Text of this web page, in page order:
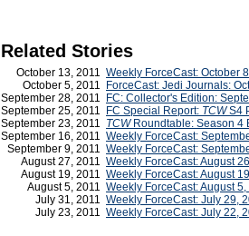
Related Stories
October 13, 2011 Weekly ForceCast: October
October 5, 2011
ForceCast: Jedi Journals:
September 28, 2011
FC: Collector's Edition:
September 25, 2011
FC Special Report: TCWS4
September 23, 2011 TCWRoundtable: Season 4
September 16, 2011 Weekly ForceCast:
September 9, 2011 Weekly ForceCast:
August 27, 2011 Weekly ForceCast: August
August 19, 2011 Weekly ForceCast: August
August 5, 2011 Weekly ForceCast: August 5,
July 31, 2011 Weekly ForceCast: July 29,
July 23, 2011 Weekly ForceCast: July 22,